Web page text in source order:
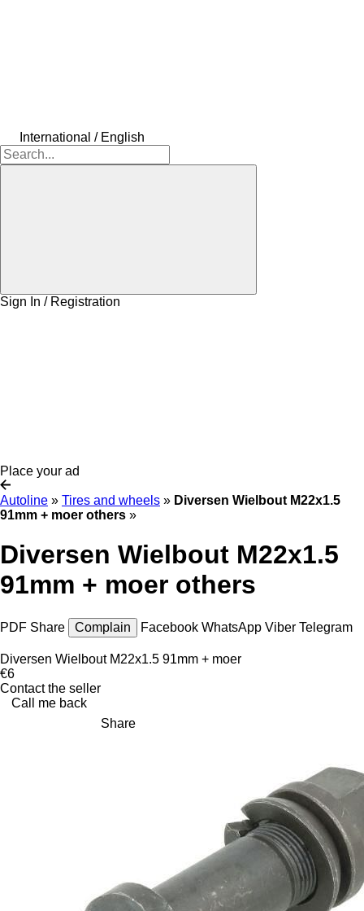
International / English
Sign In / Registration
Place your ad
Autoline » Tires and wheels » Diversen Wielbout M22x1.5
91mm + moer others »
Diversen Wielbout M22x1.5
91mm + moer others
PDF Share Complain Facebook WhatsApp Viber Telegram
Diversen Wielbout M22x1.5 91mm + moer
€6
Contact the seller
Call me back
Share